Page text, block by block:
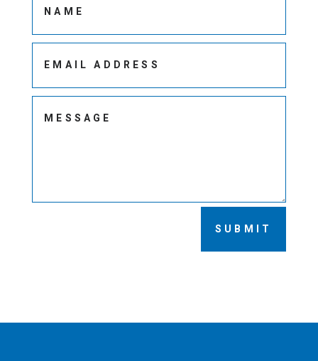
SUBMIT